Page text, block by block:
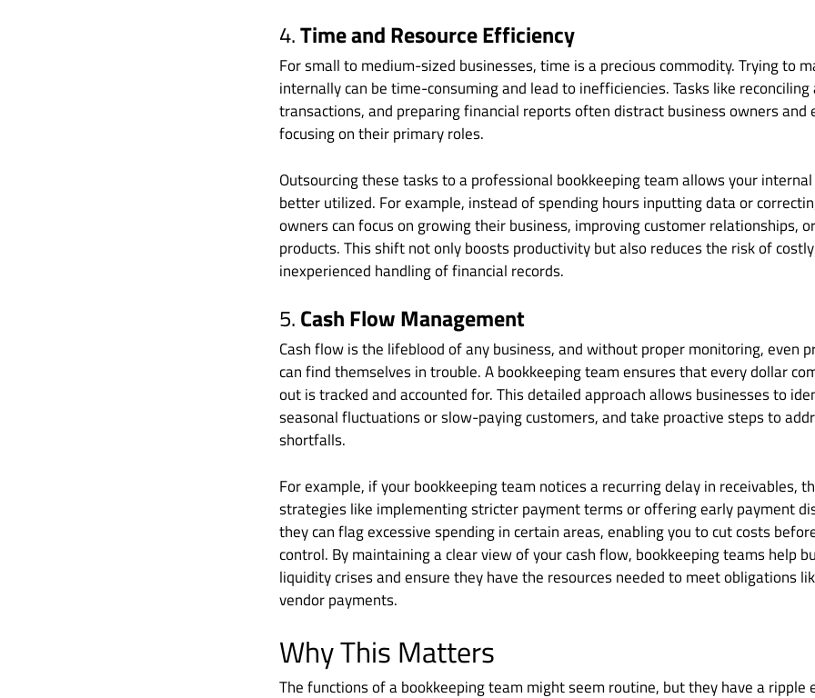
4.Time and Resource Efficiency
For small to medium-sized businesses, time is a precious commodity. Trying to
internally can be time-consuming and lead to inefficiencies. Tasks like
transactions, and preparing financial reports often distract business owners and
focusing on their primary roles.
Outsourcing these tasks to a professional bookkeeping team allows your
better utilized. For example, instead of spending hours inputting data or
owners can focus on growing their business, improving customer relationships,
products. This shift not only boosts productivity but also reduces the risk of
inexperienced handling of financial records.
5.Cash Flow Management
Cash flow is the lifeblood of any business, and without proper monitoring, even
can find themselves in trouble. A bookkeeping team ensures that every dollar
out is tracked and accounted for. This detailed approach allows businesses to
seasonal fluctuations or slow-paying customers, and take proactive steps to
shortfalls.
For example, if your bookkeeping team notices a recurring delay in receivables,
strategies like implementing stricter payment terms or offering early payment
they can flag excessive spending in certain areas, enabling you to cut costs
control. By maintaining a clear view of your cash flow, bookkeeping teams help
liquidity crises and ensure they have the resources needed to meet obligations
vendor payments.
Why This Matters
The functions of a bookkeeping team might seem routine, but they have a ripple